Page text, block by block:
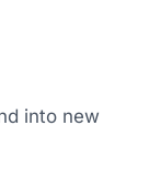
into new